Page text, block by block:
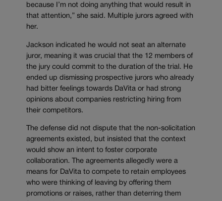
because I’m not doing anything that would result in
that attention,” she said. Multiple jurors agreed with
her.
Jackson indicated he would not seat an alternate
juror, meaning it was crucial that the 12 members of
the jury could commit to the duration of the trial. He
ended up dismissing prospective jurors who already
had bitter feelings towards DaVita or had strong
opinions about companies restricting hiring from
their competitors.
The defense did not dispute that the non-solicitation
agreements existed, but insisted that the context
would show an intent to foster corporate
collaboration. The agreements allegedly were a
means for DaVita to compete to retain employees
who were thinking of leaving by offering them
promotions or raises, rather than deterring them